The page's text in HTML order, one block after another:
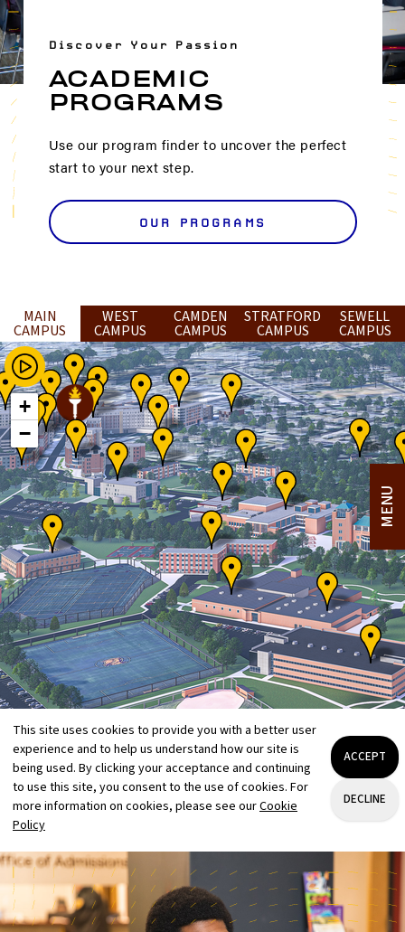
Discover Your Passion
ACADEMIC
PROGRAMS
Use our program finder to uncover the perfect
start to your next step.
OUR PROGRAMS